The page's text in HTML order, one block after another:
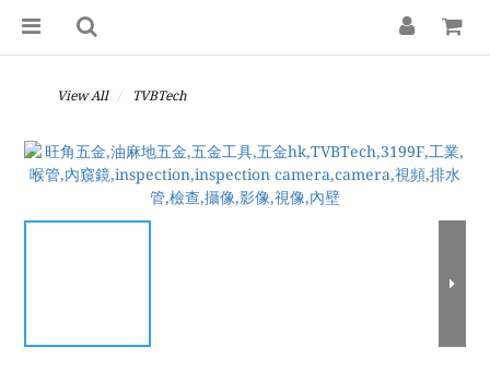
View All TVBTech